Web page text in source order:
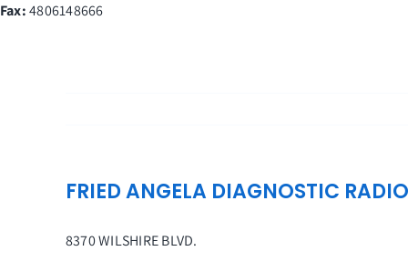
Fax: 4806148666
FRIED ANGELA DIAGNOSTIC
8370 WILSHIRE BLVD.